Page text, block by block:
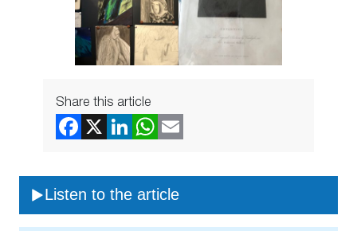
Share this article
Listen to the article